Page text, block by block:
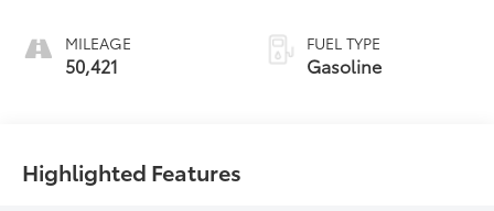
MILEAGE
50,421
FUEL TYPE
Gasoline
Highlighted Features